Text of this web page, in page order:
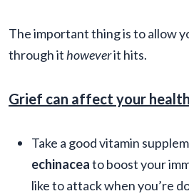
The important thing is to allow
through it howeverit hits.
Grief can affect your health
Take a good vitamin
echinaceato boost your
like to attack when you’re